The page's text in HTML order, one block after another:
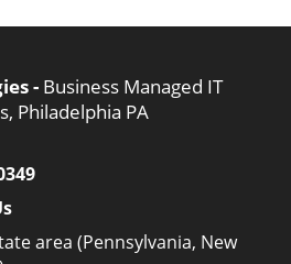
- Business Managed IT
Philadelphia PA
area (Pennsylvania, New